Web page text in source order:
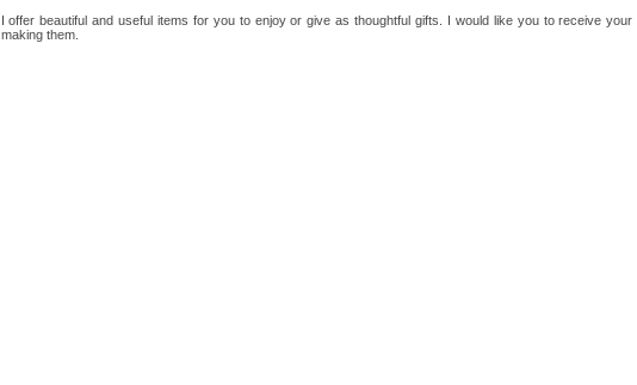
I offer beautiful and useful items for you to enjoy or give as thoughtful gifts. I would like you to receive
making them.